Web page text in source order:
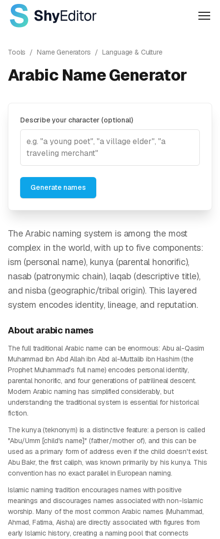
Tools / Name Generators / Language & Culture
Arabic Name Generator
Describe your character (optional)
Generate names
The Arabic naming system is among the most
complex in the world, with up to five components:
ism (personal name), kunya (parental honorific),
nasab (patronymic chain), laqab (descriptive title),
and nisba (geographic/tribal origin). This layered
system encodes identity, lineage, and reputation.
About arabic names
The full traditional Arabic name can be enormous: Abu al-Qasim
Muhammad ibn Abd Allah ibn Abd al-Muttalib ibn Hashim (the
Prophet Muhammad's full name) encodes personal identity,
parental honorific, and four generations of patrilineal descent.
Modern Arabic naming has simplified considerably, but
understanding the traditional system is essential for historical
fiction.
The kunya (teknonym) is a distinctive feature: a person is called
"Abu/Umm [child's name]" (father/mother of), and this can be
used as a primary form of address even if the child doesn't exist.
Abu Bakr, the first caliph, was known primarily by his kunya. This
convention has no exact parallel in European naming.
Islamic naming tradition encourages names with positive
meanings and discourages names associated with non-Islamic
worship. Many of the most common Arabic names (Muhammad,
Ahmad, Fatima, Aisha) are directly associated with figures from
early Islamic history, creating a naming pool that connects